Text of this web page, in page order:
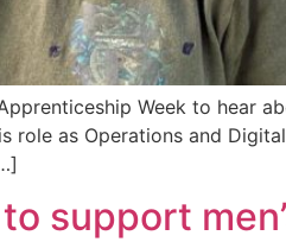
Week to hear
as Operations and
support